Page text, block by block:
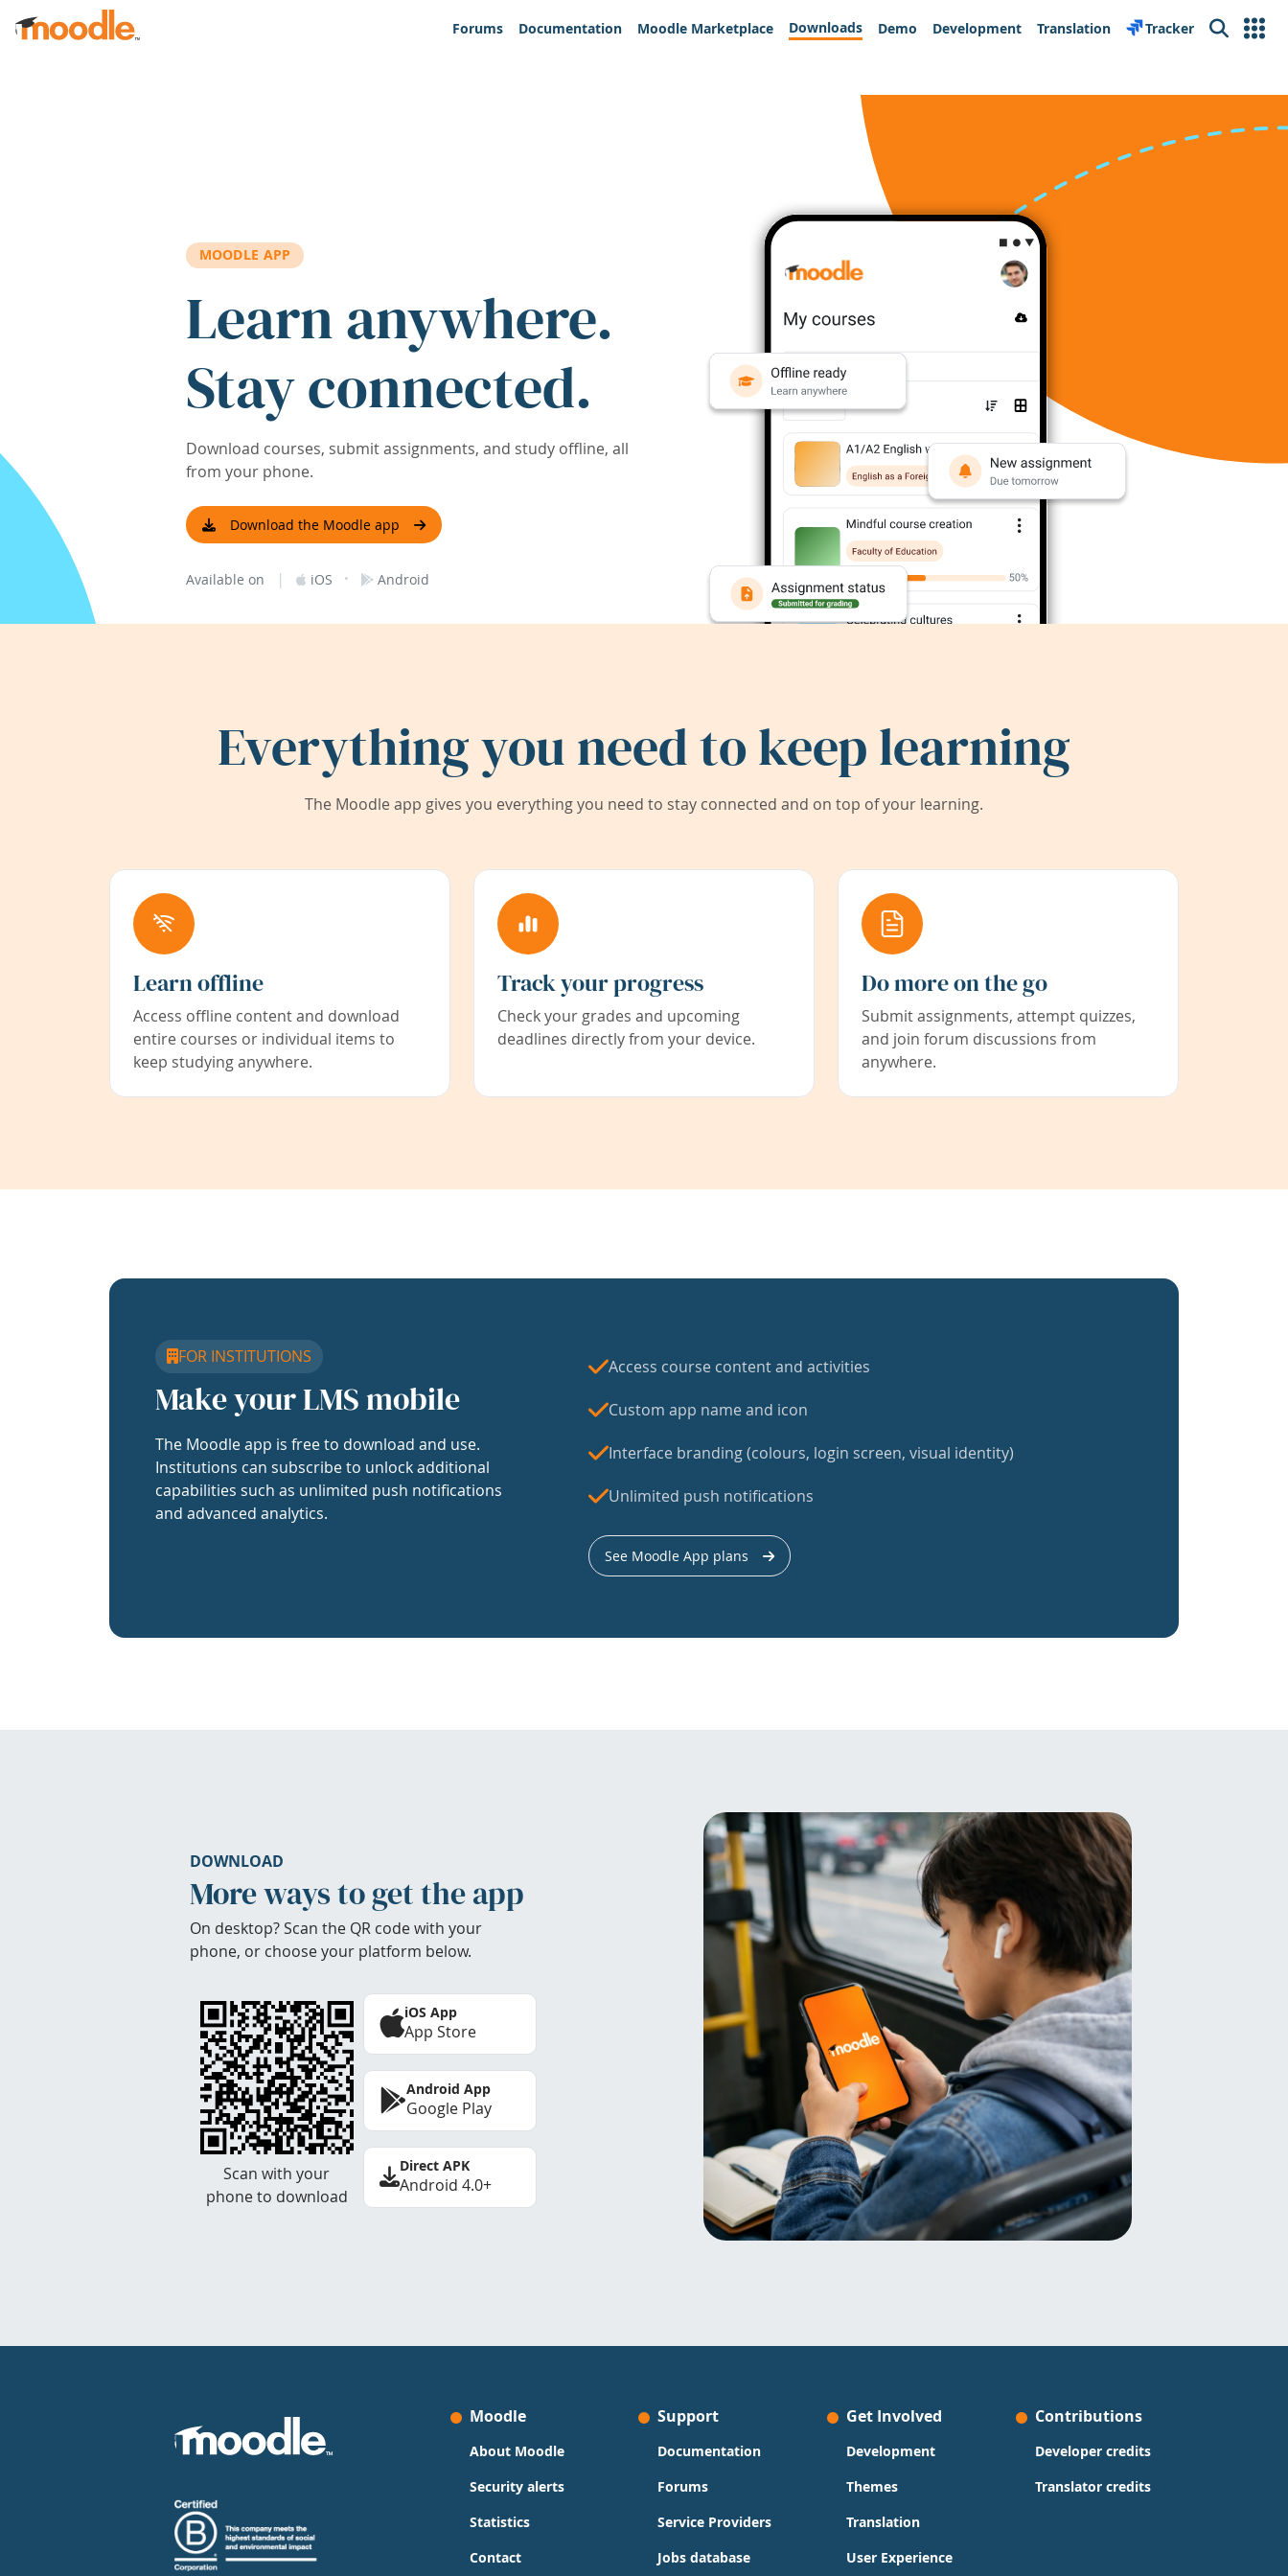
Skip to main content
Forums
Documentation Moodle Marketplace Downloads Demo Development Translation Tracker Search
MOODLE APP
Learn anywhere.
Stay connected.
Download courses, submit assignments, and study offline, all
from your phone.
Download the Moodle app
Available on | iOS · Android
Everything you need to keep learning
The Moodle app gives you everything you need to stay connected and on top of your learning.
Learn offline
Access offline content and download
entire courses or individual items to
keep studying anywhere.
Track your progress
Check your grades and upcoming
deadlines directly from your device.
Do more on the go
Submit assignments, attempt quizzes,
and join forum discussions from
anywhere.
FOR INSTITUTIONS
Make your LMS mobile
The Moodle app is free to download and use.
Institutions can subscribe to unlock additional
capabilities such as unlimited push notifications
and advanced analytics.
Access course content and activities
Custom app name and icon
Interface branding (colours, login screen, visual identity)
Unlimited push notifications
See Moodle App plans
DOWNLOAD
More ways to get the app
On desktop? Scan the QR code with your
phone, or choose your platform below.
Scan with your
phone to download
iOS App
App Store
Android App
Google Play
Direct APK
Android 4.0+
Moodle
About Moodle
Security alerts
Statistics
Contact
Support
Documentation
Forums
Service Providers
Jobs database
Get Involved
Development
Themes
Translation
User Experience
Contributions
Developer credits
Translator credits